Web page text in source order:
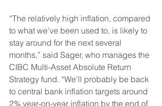
“The relatively high inflation, compared
to what we’ve been used to, is likely to
stay around for the next several
months,” said Sager, who manages the
CIBC Multi-Asset Absolute Return
Strategy fund. “We’ll probably be back
to central bank inflation targets around
2% year-on-year inflation by the end of